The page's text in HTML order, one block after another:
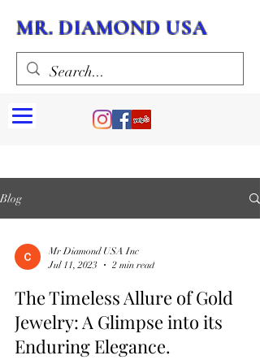
MR. DIAMOND USA
Blog
Mr Diamond USA Inc
Jul 11, 2023
2 min read
The Timeless Allure of Gold
Jewelry: A Glimpse into its
Enduring Elegance.